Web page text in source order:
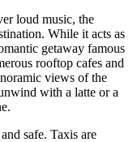
loud music, the
While it acts as
getaway famous
rooftop cafes and
views of the
with a latte or a
safe. Taxis are